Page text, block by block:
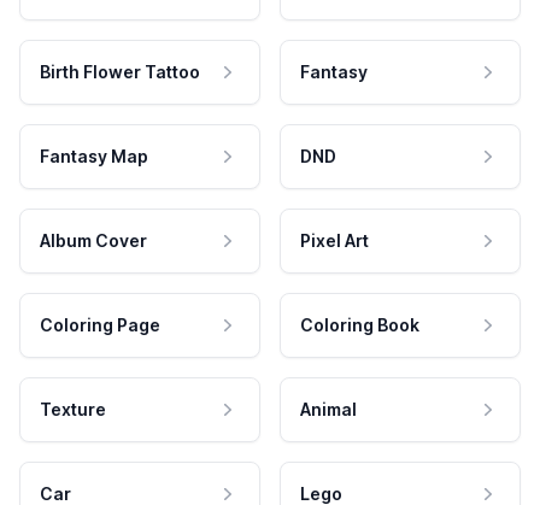
Birth Flower Tattoo Fantasy
Fantasy Map DND
Album Cover Pixel Art
Coloring Page Coloring Book
Texture Animal
Car Lego